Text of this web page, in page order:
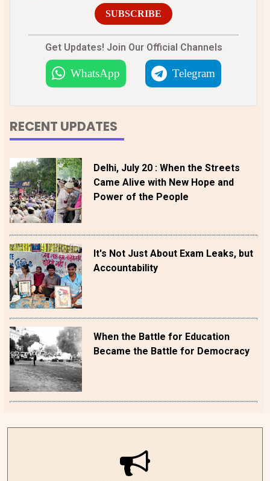
SUBSCRIBE
Get Updates! Join Our Official Channels
WhatsApp Telegram
RECENT UPDATES
Delhi, July 20 : When the Streets
Came Alive with New Hope and
Power of the People
It's Not Just About Exam Leaks, but
Accountability
When the Battle for Education
Became the Battle for Democracy